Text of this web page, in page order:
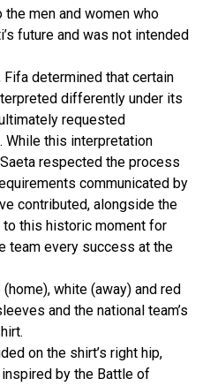
men and women who
future and was not intended
determined that certain
differently under its
requested
this interpretation
respected the process
communicated by
contributed, alongside the
to this historic moment for
team every success at the
white (away) and red
and the national team’s
on the shirt’s right hip,
by the Battle of